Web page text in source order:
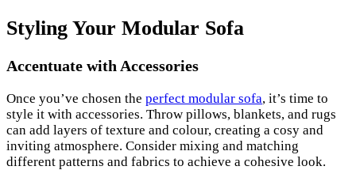
Styling Your Modular Sofa
Accentuate with Accessories
Once you’ve chosen the perfect modular sofa, it’s time to
style it with accessories. Throw pillows, blankets, and rugs
can add layers of texture and colour, creating a cosy and
inviting atmosphere. Consider mixing and matching
different patterns and fabrics to achieve a cohesive look.